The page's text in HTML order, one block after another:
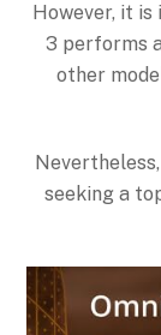
However, it
3 performs
other
seeking a